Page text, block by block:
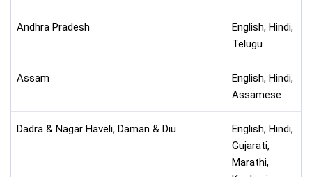
Andhra Pradesh
English, Hindi,
Telugu
Assam
English, Hindi,
Assamese
Dadra & Nagar Haveli, Daman & Diu
English, Hindi,
Gujarati,
Marathi,